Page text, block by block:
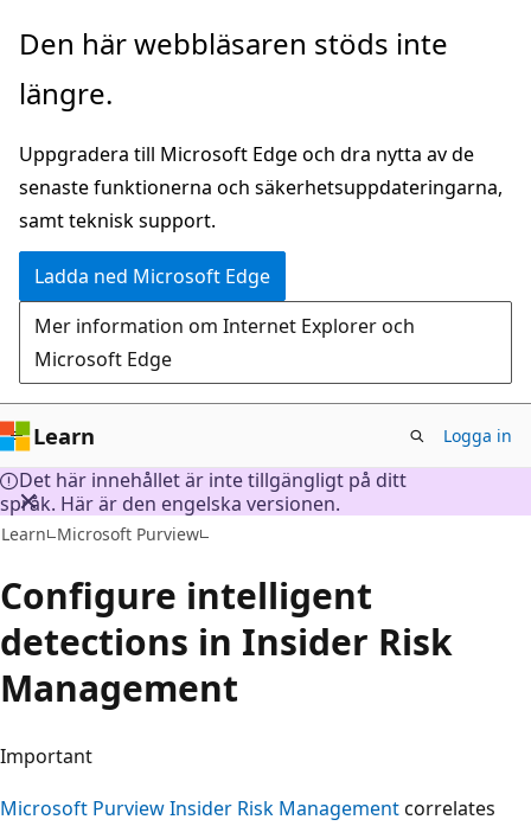
Hoppa
huvudinnehåll
Den här webbläsaren stöds inte
längre.
Uppgradera till Microsoft Edge och dra nytta av de
senaste funktionerna och säkerhetsuppdateringarna,
samt teknisk support.
Ladda ned Microsoft Edge
Mer information om Internet Explorer och
Microsoft Edge
Learn Logga in
Det här innehållet är inte tillgängligt på ditt
språk. Här är den engelska versionen.
Learn Microsoft Purview
Configure intelligent
detections in Insider Risk
Management
Important
Microsoft Purview Insider Risk Managementcorrelates